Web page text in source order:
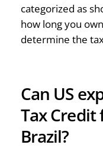
categorized as
how long you
determine the
Can US
Tax Credit
Brazil?